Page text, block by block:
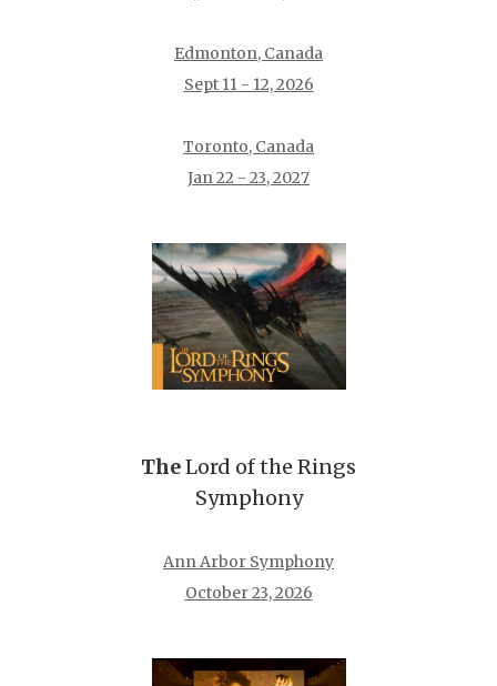
Edmonton, Canada
Sept 11 - 12, 2026
Toronto, Canada
Jan 22 - 23, 2027
TheLord of the Rings
Symphony
Ann Arbor Symphony
October 23, 2026